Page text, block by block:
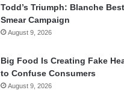
Todd’s Triumph: Blanche
Smear Campaign
August 9, 2026
Big Food Is Creating Fake
to Confuse Consumers
August 9, 2026